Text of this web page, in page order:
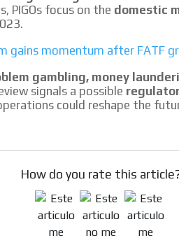
PIGOs focus on the domestic
gains momentum after FATF
gambling, money
signals a possible
could reshape the
How do you rate this